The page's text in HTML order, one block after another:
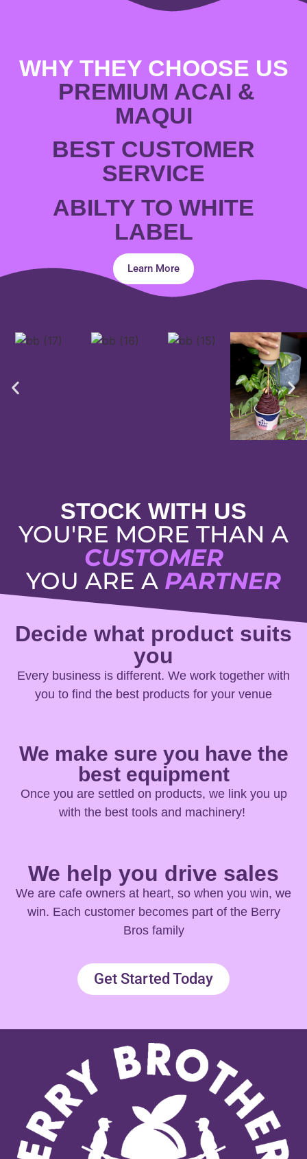
WHY THEY CHOOSE US
PREMIUM ACAI &
MAQUI
BEST CUSTOMER
SERVICE
ABILTY TO WHITE
LABEL
Learn More
STOCK WITH US
YOU'RE MORE THAN A
CUSTOMER
YOU ARE A PARTNER
Decide what product suits
you
Every business is different. We work together with
you to find the best products for your venue
We make sure you have the
best equipment
Once you are settled on products, we link you up
with the best tools and machinery!
We help you drive sales
We are cafe owners at heart, so when you win, we
win. Each customer becomes part of the Berry
Bros family
Get Started Today